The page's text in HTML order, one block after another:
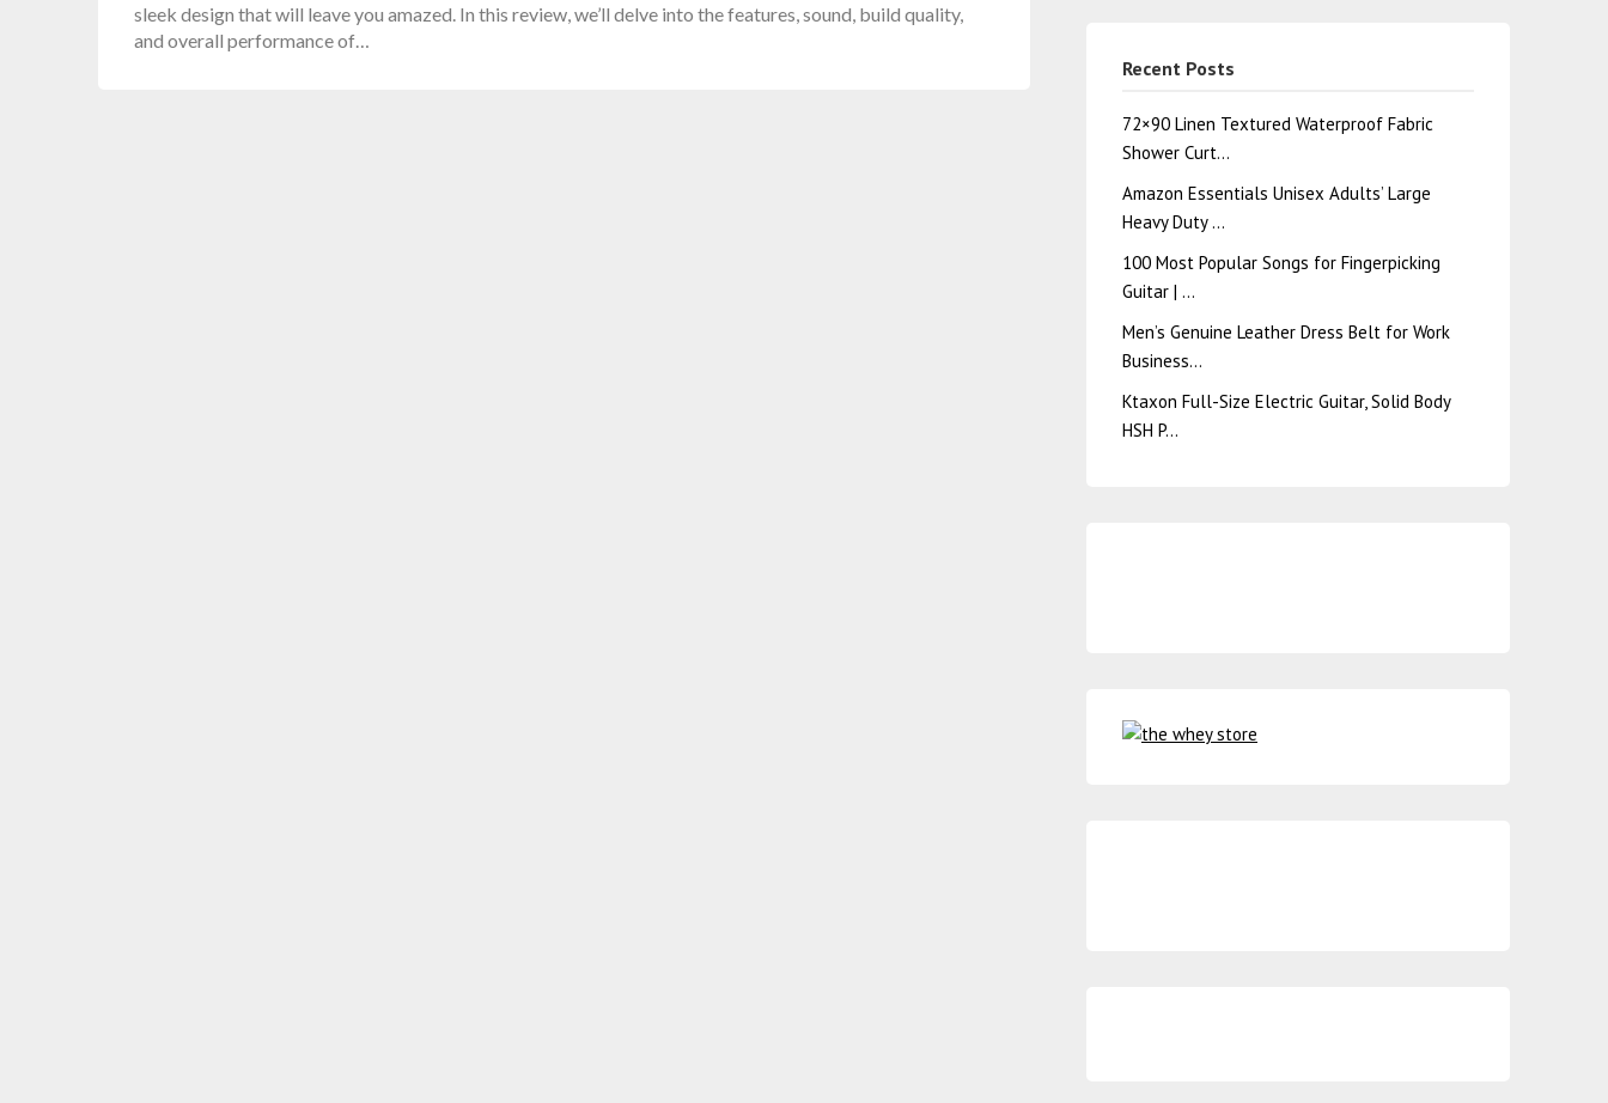
sleek design that will leave you amazed. In this review, we’ll delve into the features, sound, build quality,
and overall performance of…
Recent Posts
72×90 Linen Textured Waterproof Fabric
Shower Curt…
Amazon Essentials Unisex Adults’ Large
Heavy Duty …
100 Most Popular Songs for Fingerpicking
Guitar | …
Men’s Genuine Leather Dress Belt for Work
Business…
Ktaxon Full-Size Electric Guitar, Solid Body
HSH P…